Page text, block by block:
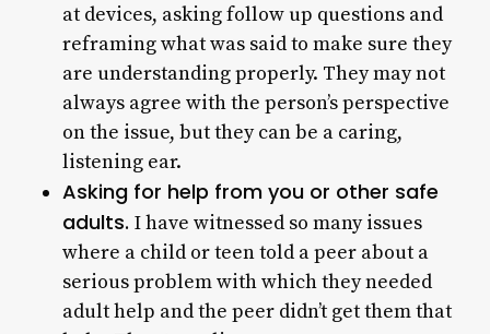
at devices, asking follow up questions and
reframing what was said to make sure they
are understanding properly. They may not
always agree with the person’s perspective
on the issue, but they can be a caring,
listening ear.
Asking for help from you or other safe
adults. I have witnessed so many issues
where a child or teen told a peer about a
serious problem with which they needed
adult help and the peer didn’t get them that